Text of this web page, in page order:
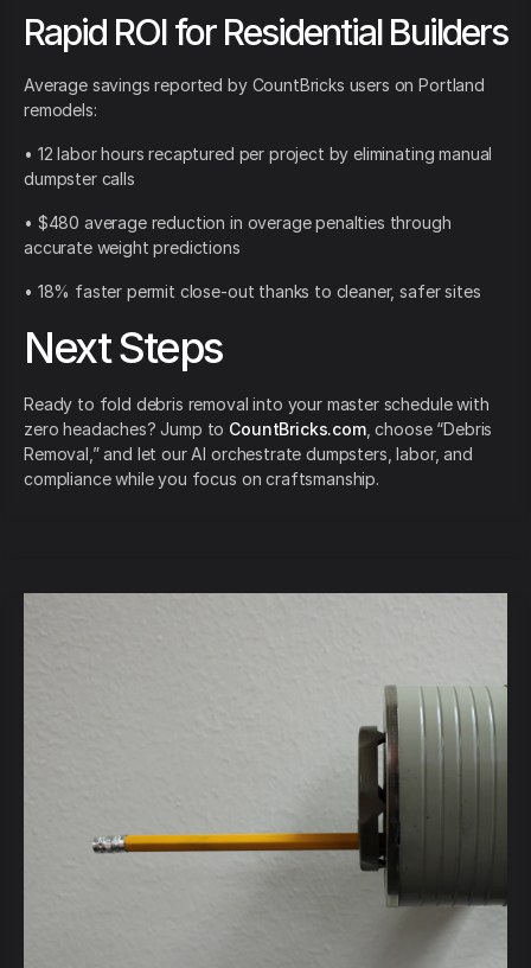
Rapid ROI for Residential Builders
Average savings reported by CountBricks users on Portland
remodels:
• 12 labor hours recaptured per project by eliminating manual
dumpster calls
• $480 average reduction in overage penalties through
accurate weight predictions
• 18% faster permit close-out thanks to cleaner, safer sites
Next Steps
Ready to fold debris removal into your master schedule with
zero headaches? Jump to CountBricks.com, choose “Debris
Removal,” and let our AI orchestrate dumpsters, labor, and
compliance while you focus on craftsmanship.